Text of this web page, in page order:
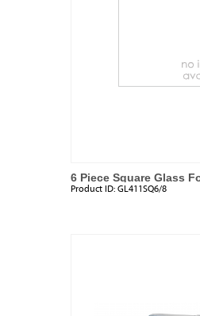
6 Piece Square Glass
Product ID: GL411SQ6/8